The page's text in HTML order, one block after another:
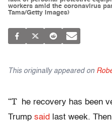
workers amid the coronavirus
Tama/Getty Images)
This originally appeared on
“T
he recovery has been
Trump said
last week.